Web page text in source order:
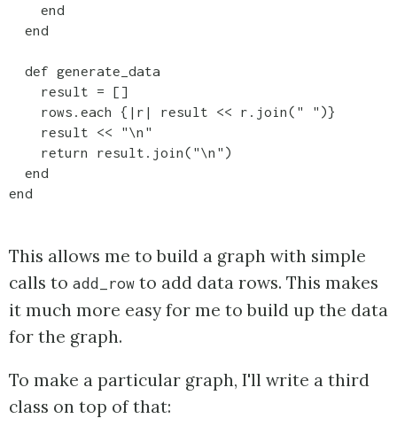
    end
  end
  def generate_data
    result = []
    rows.each {|r| result << r.join(" ")}
    result << "\n"
    return result.join("\n")
  end
This allows me to build a graph with simple
calls to add_row to add data rows. This makes
it much more easy for me to build up the data
for the graph.
To make a particular graph, I'll write a third
class on top of that: